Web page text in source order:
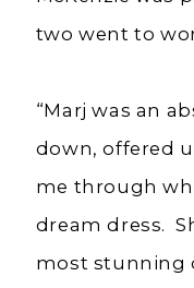
two went to
“Marj was an
down, offered
me through
dream dress.
most stunning